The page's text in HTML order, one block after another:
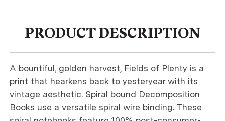
PRODUCT DESCRIPTION
A bountiful, golden harvest, Fields of Plenty is a
print that hearkens back to yesteryear with its
vintage aesthetic. Spiral bound Decomposition
Books use a versatile spiral wire binding. These